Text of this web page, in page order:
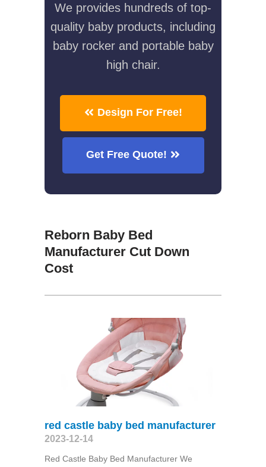
We provides hundreds of top-
quality baby products, including
baby rocker and portable baby
high chair.
Design For Free!
Get Free Quote!
Reborn Baby Bed
Manufacturer Cut Down
Cost
red castle baby bed manufacturer
2023-12-14
Red Castle Baby Bed Manufacturer We